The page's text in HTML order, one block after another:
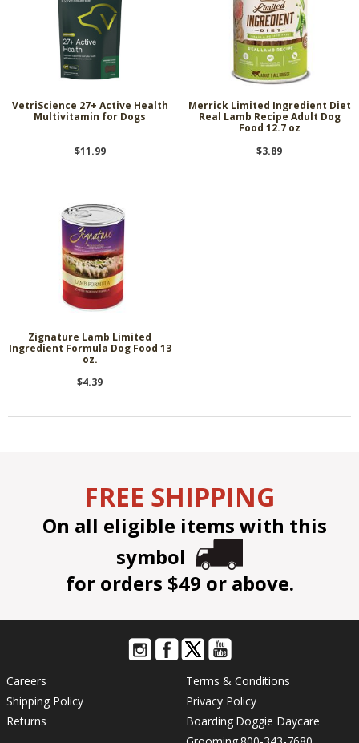
VetriScience 27+ Active Health
Multivitamin for Dogs
$11.99
Merrick Limited Ingredient Diet
Real Lamb Recipe Adult Dog
Food 12.7 oz
$3.89
Zignature Lamb Limited
Ingredient Formula Dog Food 13
oz.
$4.39
FREE SHIPPING
On all eligible items with this
symbol
for orders $49 or above.
Careers
Shipping Policy
Returns
Terms & Conditions
Privacy Policy
Boarding Doggie Daycare